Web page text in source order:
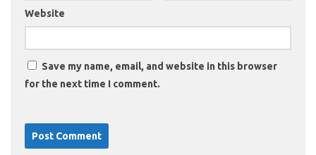
Website
Save my name, email, and website in this browser
for the next time I comment.